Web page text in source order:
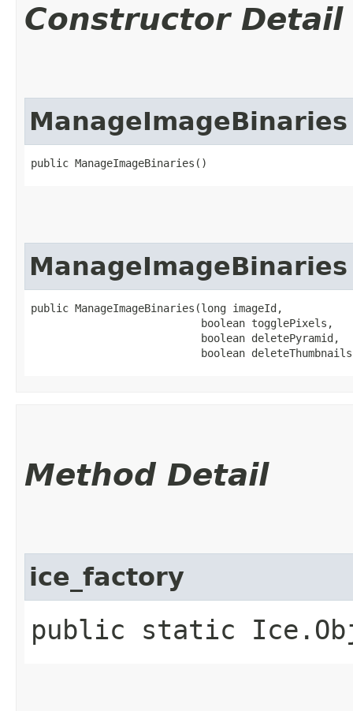
Constructor Detail
ManageImageBinaries
public ManageImageBinaries()
ManageImageBinaries
public ManageImageBinaries​(long imageId,
                           boolean togglePixels,
                           boolean deletePyramid,
boolean
Method Detail
ice_factory
public static